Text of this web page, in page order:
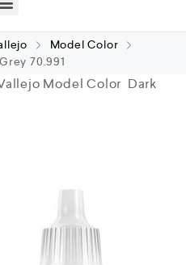
Model Color
70.991
Model Color Dark